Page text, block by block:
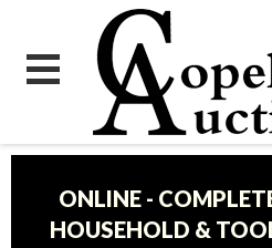
ONLINE -
HOUSEHOLD &